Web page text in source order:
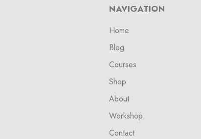
NAVIGATION
Home
Blog
Courses
Shop
About
Workshop
Contact